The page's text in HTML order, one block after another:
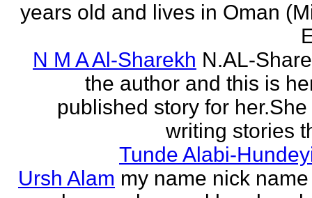
years old and lives in Oman
N M A Al-Sharekh N.AL-
the author and this is
published story for
writing stories
Tunde Alabi-
Ursh Alam my name nick